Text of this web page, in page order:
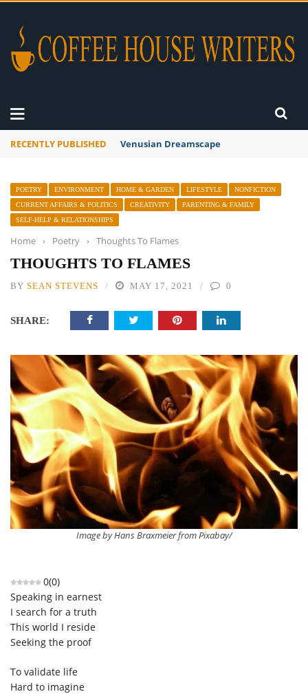
RECENTLY PUBLISHED A Global Suntan
POETRY ENVIRONMENT HOME & GARDEN LIFESTYLE
NONFICTION
CURRENT AFFAIRS & POLITICS
CREATIVITY
PARENTING & FAMILY
SELF-HELP & RELATIONSHIPS
Home › Poetry › Thoughts To Flames
THOUGHTS TO FLAMES
BY SEAN STEVENS MAY 17, 2021 0
SHARE:
Image by Hans Braxmeier from Pixabay/
0(0)
Speaking in earnest
I search for a truth
This world I reside
Seeking the proof
To validate life
Hard to imagine